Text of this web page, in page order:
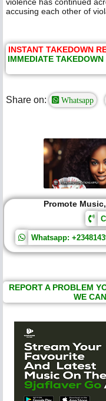
violence has continued
accusing each other of
INSTANT TAKEDOWN
IMMEDIATE
Share on: Whatsapp
Promote
Whatsapp:
REPORT A PROBLEM
WE